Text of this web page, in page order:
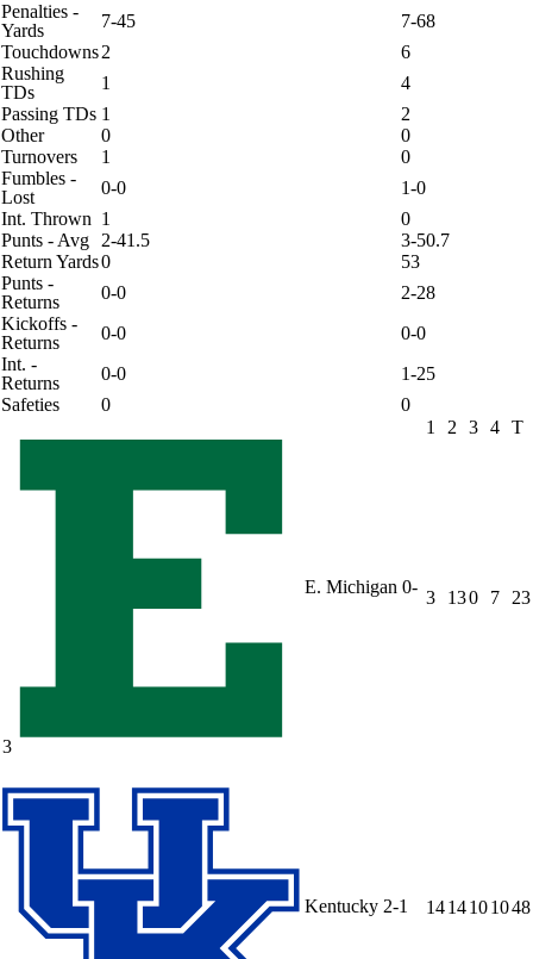
Penalties -
Yards
7-45
7-68
Touchdowns2
6
Rushing
TDs
1
4
Passing TDs 1
2
Other
0
0
Turnovers
1
0
Fumbles -
Lost
0-0
1-0
Int. Thrown 1
0
Punts - Avg
2-41.5
3-50.7
Return Yards0
53
Punts -
Returns
0-0
2-28
Kickoffs -
Returns
0-0
0-0
Int. -
Returns
0-0
1-25
Safeties
0
0
1
2 3 4 T
E. Michigan 0-
3
3 130 7 23
Kentucky 2-1 1414101048